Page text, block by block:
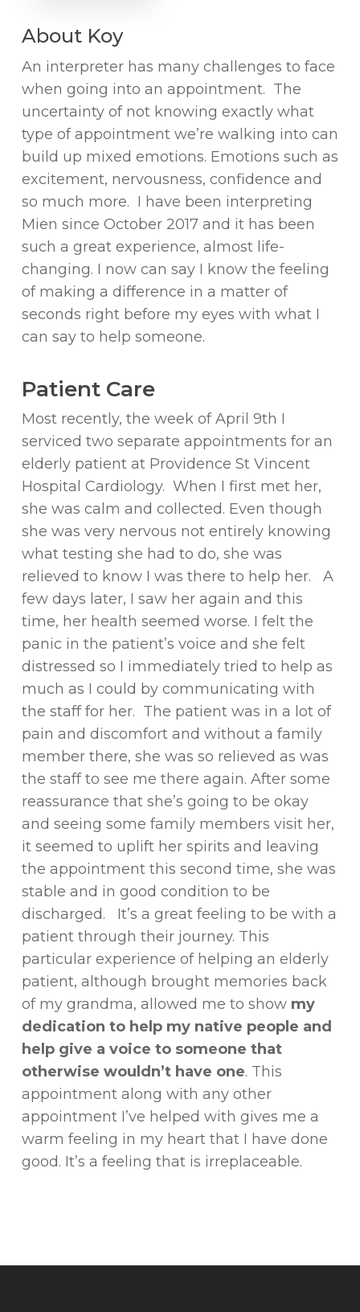
About Koy
An interpreter has many challenges to face
when going into an appointment. The
uncertainty of not knowing exactly what
type of appointment we’re walking into can
build up mixed emotions. Emotions such as
excitement, nervousness, confidence and
so much more. I have been interpreting
Mien since October 2017 and it has been
such a great experience, almost life-
changing. I now can say I know the feeling
of making a difference in a matter of
seconds right before my eyes with what I
can say to help someone.
Patient Care
Most recently, the week of April 9th I
serviced two separate appointments for an
elderly patient at Providence St Vincent
Hospital Cardiology. When I first met her,
she was calm and collected. Even though
she was very nervous not entirely knowing
what testing she had to do, she was
relieved to know I was there to help her. A
few days later, I saw her again and this
time, her health seemed worse. I felt the
panic in the patient’s voice and she felt
distressed so I immediately tried to help as
much as I could by communicating with
the staff for her. The patient was in a lot of
pain and discomfort and without a family
member there, she was so relieved as was
the staff to see me there again. After some
reassurance that she’s going to be okay
and seeing some family members visit her,
it seemed to uplift her spirits and leaving
the appointment this second time, she was
stable and in good condition to be
discharged. It’s a great feeling to be with a
patient through their journey. This
particular experience of helping an elderly
patient, although brought memories back
of my grandma, allowed me to show my
dedication to help my native people and
help give a voice to someone that
otherwise wouldn’t have one. This
appointment along with any other
appointment I’ve helped with gives me a
warm feeling in my heart that I have done
good. It’s a feeling that is irreplaceable.